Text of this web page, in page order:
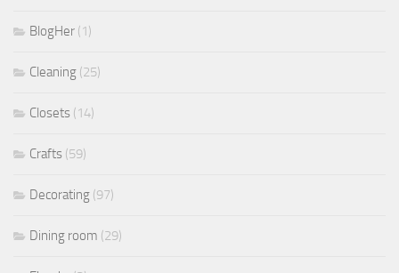
BlogHer (1)
Cleaning (25)
Closets (14)
Crafts (59)
Decorating (97)
Dining room (29)